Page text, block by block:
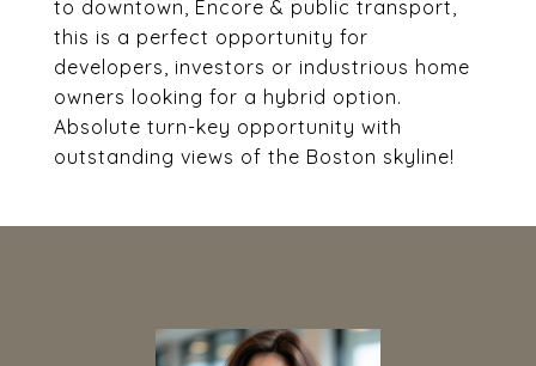
to downtown, Encore & public transport,
this is a perfect opportunity for
developers, investors or industrious home
owners looking for a hybrid option.
Absolute turn-key opportunity with
outstanding views of the Boston skyline!